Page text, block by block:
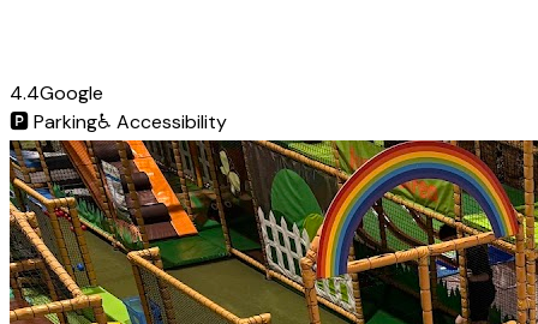
4.4Google
🅿️Parking♿ Accessibility